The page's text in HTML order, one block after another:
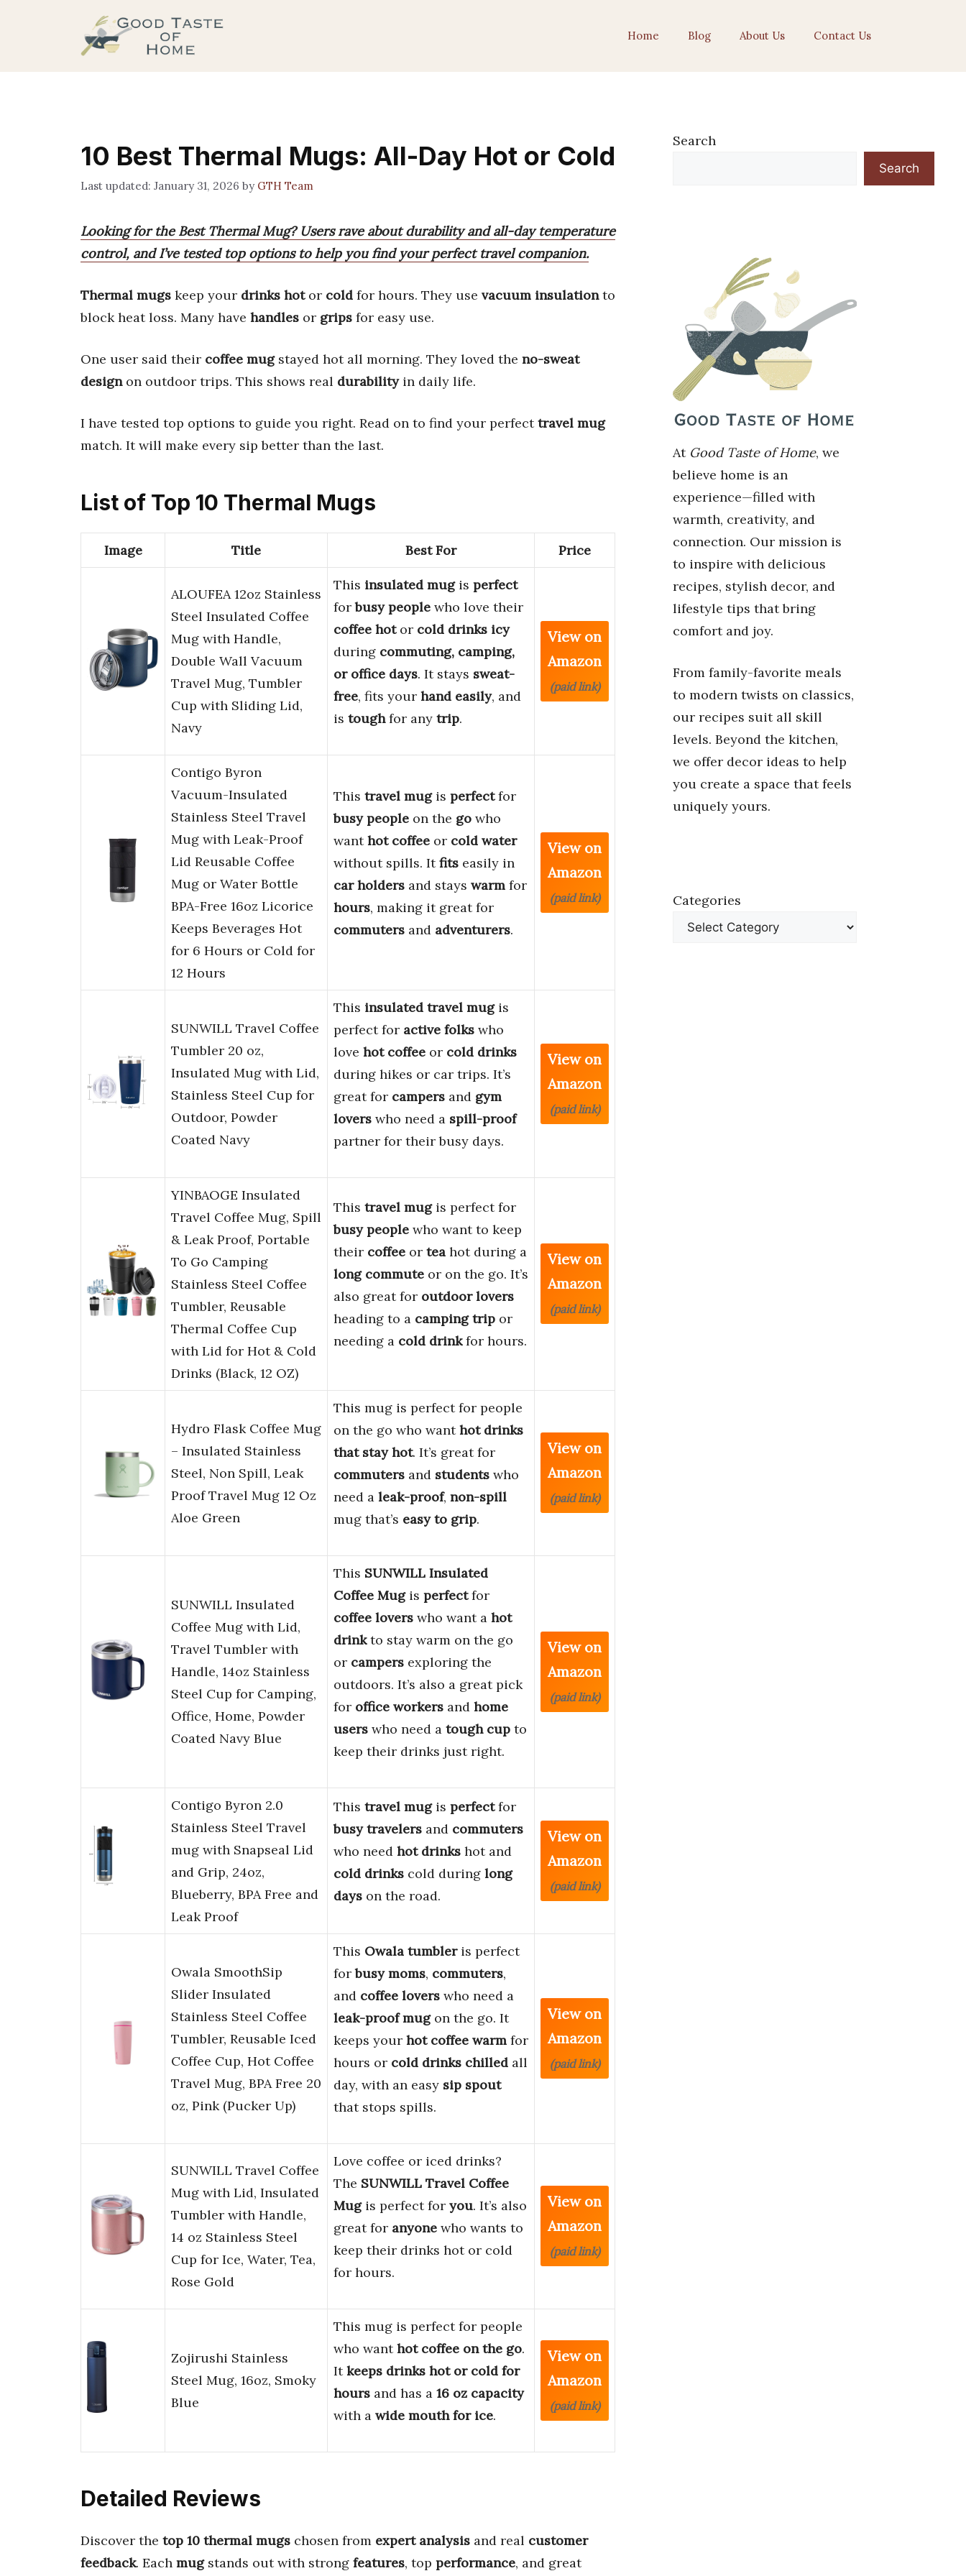
Home Blog About Us Contact Us
10 Best Thermal Mugs: All-Day Hot or Cold
January 31, 2026 by GTH Team
Looking for the Best Thermal Mug? Users rave about durability and all-day temperature
control, and I’ve tested top options to help you find your perfect travel companion.
Thermal mugs keep your drinks hotor cold for hours. They use vacuum insulationto
block heat loss. Many have handles or grips for easy use.
One user said their coffee mugstayed hot all morning. They loved the no-sweat
designon outdoor trips. This shows real durabilityin daily life.
I have tested top options to guide you right. Read on to find your perfecttravel mug
match. It will make every sip better than the last.
List of Top 10 Thermal Mugs
Image Title Best For Price
ALOUFEA 12oz Stainless
Steel Insulated Coffee
Mug with Handle,
Double Wall Vacuum
Travel Mug, Tumbler
Cup with Sliding Lid,
Navy
This insulated mugis perfect
forbusy people who love their
coffee hotor cold drinks icy
during commuting, camping,
or office days. It stays sweat-
free, fits your hand easily, and
is toughfor any trip.
View on
Amazon
(paid link)
Contigo Byron
Vacuum-Insulated
Stainless Steel Travel
Mug with Leak-Proof
Lid Reusable Coffee
Mug or Water Bottle
BPA-Free 16oz Licorice
Keeps Beverages Hot
for 6 Hours or Cold for
12 Hours
This travel mugis perfectfor
busy people on the go who
wanthot coffee or cold water
without spills. Itfits easily in
car holders and stays warm for
hours, making it great for
commuters and adventurers.
View on
Amazon
(paid link)
SUNWILL Travel Coffee
Tumbler 20 oz,
Insulated Mug with Lid,
Stainless Steel Cup for
Outdoor, Powder
Coated Navy
This insulated travel mugis
perfect for active folks who
love hot coffee or cold drinks
during hikes or car trips. It’s
great for campers and gym
lovers who need a spill-proof
partner for their busy days.
View on
Amazon
(paid link)
YINBAOGE Insulated
Travel Coffee Mug, Spill
& Leak Proof, Portable
To Go Camping
Stainless Steel Coffee
Tumbler, Reusable
Thermal Coffee Cup
with Lid for Hot & Cold
Drinks (Black, 12 OZ)
This travel mugis perfect for
busy people who want to keep
their coffee or tea hot during a
long commute or on the go. It’s
also great for outdoor lovers
heading to a camping trip or
needing a cold drinkfor hours.
View on
Amazon
(paid link)
Hydro Flask Coffee Mug
– Insulated Stainless
Steel, Non Spill, Leak
Proof Travel Mug 12 Oz
Aloe Green
This mug is perfect for people
on the go who wanthot drinks
that stay hot. It’s great for
commuters and students who
need a leak-proof, non-spill
mug that’s easy to grip.
View on
Amazon
(paid link)
SUNWILL Insulated
Coffee Mug with Lid,
Travel Tumbler with
Handle, 14oz Stainless
Steel Cup for Camping,
Office, Home, Powder
Coated Navy Blue
This SUNWILL Insulated
Coffee Mugis perfectfor
coffee lovers who want a hot
drinkto stay warm on the go
or campers exploring the
outdoors. It’s also a great pick
for office workers and home
users who need a tough cup to
keep their drinks just right.
View on
Amazon
(paid link)
Contigo Byron 2.0
Stainless Steel Travel
mug with Snapseal Lid
and Grip, 24oz,
Blueberry, BPA Free and
Leak Proof
This travel mugis perfectfor
busy travelers and commuters
who need hot drinks hot and
cold drinks cold during long
days on the road.
View on
Amazon
(paid link)
Owala SmoothSip
Slider Insulated
Stainless Steel Coffee
Tumbler, Reusable Iced
Coffee Cup, Hot Coffee
Travel Mug, BPA Free 20
oz, Pink (Pucker Up)
This Owala tumbleris perfect
forbusy moms, commuters,
and coffee lovers who need a
leak-proof mugon the go. It
keeps your hot coffee warm for
hours or cold drinks chilled all
day, with an easy sip spout
that stops spills.
View on
Amazon
(paid link)
SUNWILL Travel Coffee
Mug with Lid, Insulated
Tumbler with Handle,
14 oz Stainless Steel
Cup for Ice, Water, Tea,
Rose Gold
Love coffee or iced drinks?
The SUNWILL Travel Coffee
Mugis perfect for you. It’s also
great for anyone who wants to
keep their drinks hot or cold
for hours.
View on
Amazon
(paid link)
Zojirushi Stainless
Steel Mug, 16oz, Smoky
Blue
This mug is perfect for people
who wanthot coffee on the go.
Itkeeps drinks hot or cold for
hours and has a 16 oz capacity
with a wide mouth for ice.
View on
Amazon
(paid link)
Detailed Reviews
Discover the top 10 thermal mugs chosen from expert analysis and real customer
feedback. Each mugstands out with strong features, top performance, and great
Search
Search
At Good Taste of Home, we
believe home is an
experience—filled with
warmth, creativity, and
connection. Our mission is
to inspire with delicious
recipes, stylish decor, and
lifestyle tips that bring
comfort and joy.
From family-favorite meals
to modern twists on classics,
our recipes suit all skill
levels. Beyond the kitchen,
we offer decor ideas to help
you create a space that feels
uniquely yours.
Categories